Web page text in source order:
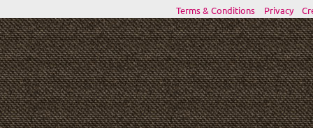
Terms & Conditions Privacy